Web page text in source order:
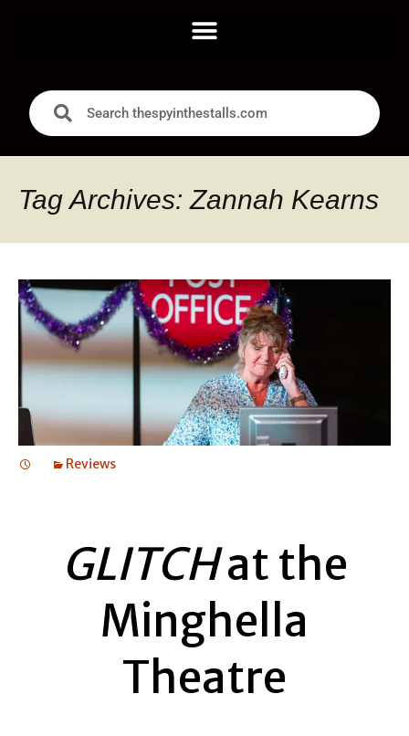
Tag Archives: Zannah Kearns
Reviews
GLITCHat the
Minghella
Theatre